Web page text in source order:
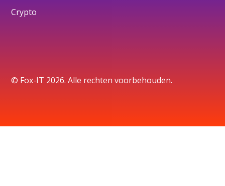
Crypto
© Fox-IT 2026. Alle rechten voorbehouden.